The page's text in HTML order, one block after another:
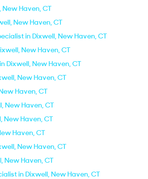
Haven, CT
New Haven, CT
in Dixwell, New Haven, CT
New Haven, CT
Dixwell, New Haven, CT
New Haven, CT
Haven, CT
New Haven, CT
New Haven, CT
Haven, CT
New Haven, CT
New Haven, CT
in Dixwell, New Haven, CT